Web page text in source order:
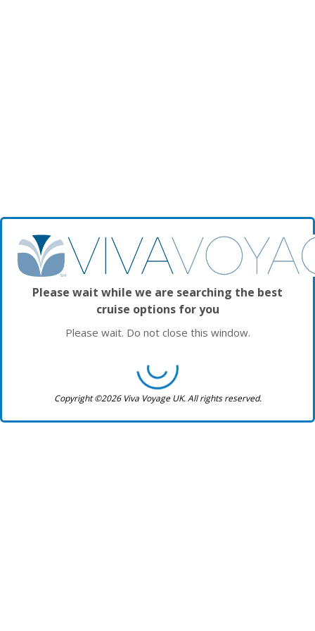
Please wait while we are searching the best
cruise options for you
Please wait. Do not close this window.
Copyright ©2026 Viva Voyage UK. All rights reserved.